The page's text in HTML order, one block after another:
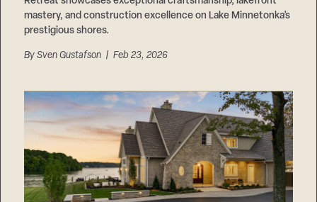
mastery, and construction excellence on Lake Minnetonka’s
prestigious shores.
BySven Gustafson | Feb 23, 2026